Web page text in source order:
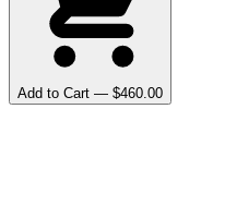
Add to Cart — $460.00